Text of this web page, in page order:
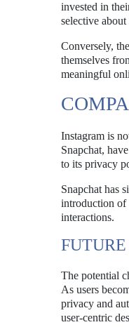
invested in
selective
Conversely,
themselves
meaningful
Instagram is
Snapchat,
to its privacy
Snapchat has
introduction of
interactions.
The potential
As users
privacy and
user-centric